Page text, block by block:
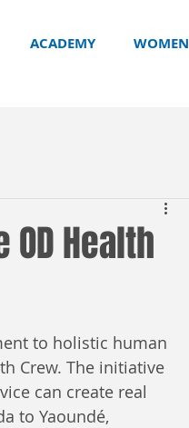
ACADEMY WOMEN
Health
to holistic human
Crew. The initiative
can create real
to Yaoundé,